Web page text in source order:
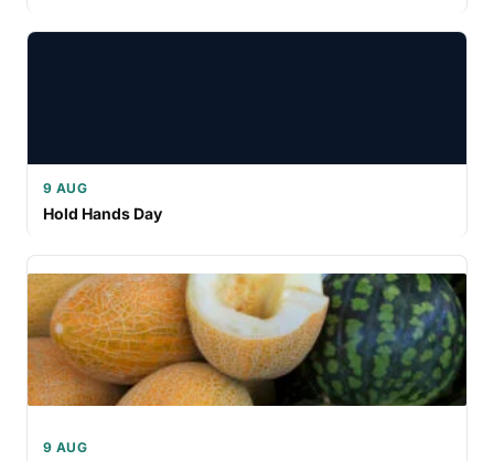
9 AUG
Hold Hands Day
9 AUG